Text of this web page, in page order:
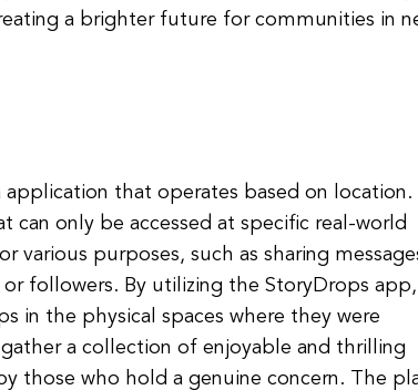
a brighter future for communities in
application that operates based on location.
only be accessed at specific real-world
various purposes, such as sharing
followers. By utilizing the StoryDrops app,
in the physical spaces where they were
a collection of enjoyable and thrilling
those who hold a genuine concern. The